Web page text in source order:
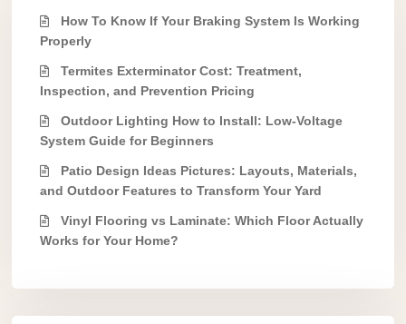
How To Know If Your Braking System Is Working
Properly
Termites Exterminator Cost: Treatment,
Inspection, and Prevention Pricing
Outdoor Lighting How to Install: Low-Voltage
System Guide for Beginners
Patio Design Ideas Pictures: Layouts, Materials,
and Outdoor Features to Transform Your Yard
Vinyl Flooring vs Laminate: Which Floor Actually
Works for Your Home?